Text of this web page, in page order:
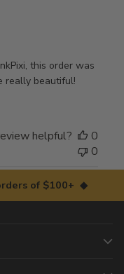
this order was
really beautiful!
helpful?
0
0
of $100+ ◆